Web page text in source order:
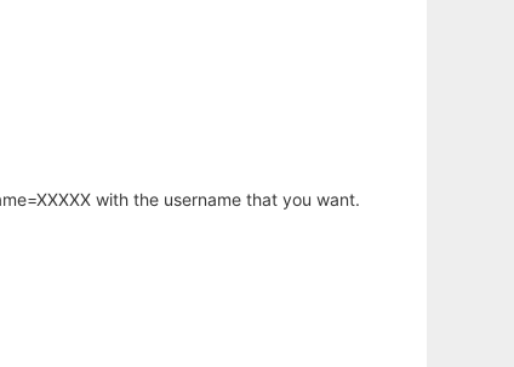
with the username that you want.